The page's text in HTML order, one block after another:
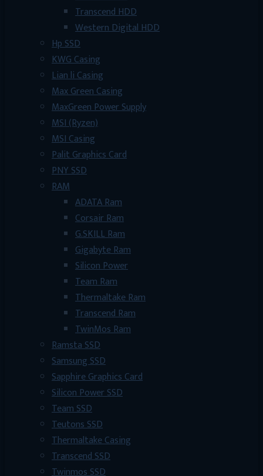
Transcend HDD
Western Digital HDD
Hp SSD
KWG Casing
Lian li Casing
Max Green Casing
MaxGreen Power Supply
MSI (Ryzen)
MSI Casing
Palit Graphics Card
PNY SSD
RAM
ADATA Ram
Corsair Ram
G.SKILL Ram
Gigabyte Ram
Silicon Power
Team Ram
Thermaltake Ram
Transcend Ram
TwinMos Ram
Ramsta SSD
Samsung SSD
Sapphire Graphics Card
Silicon Power SSD
Team SSD
Teutons SSD
Thermaltake Casing
Transcend SSD
Twinmos SSD